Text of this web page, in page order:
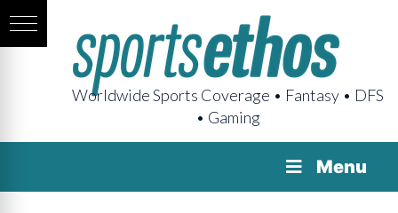
Worldwide Sports Coverage • Fantasy • DFS
• Gaming
Menu